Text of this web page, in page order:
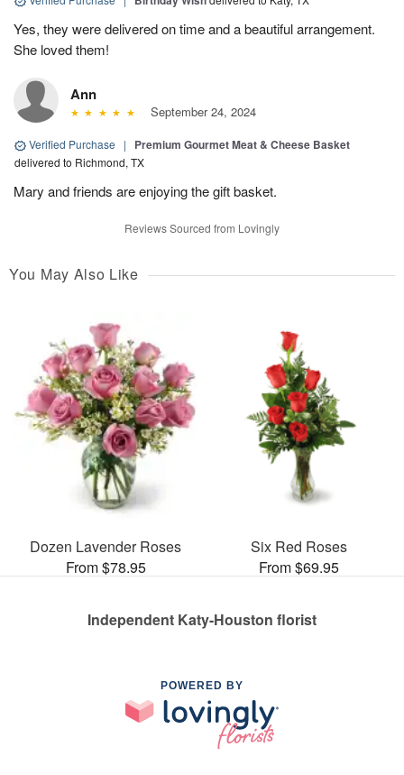
Yes, they were delivered on time and a beautiful arrangement.
She loved them!
Ann
September 24, 2024
Verified Purchase | Premium Gourmet Meat & Cheese Basket
delivered to Richmond, TX
Mary and friends are enjoying the gift basket.
Reviews Sourced from Lovingly
You May Also Like
Dozen Lavender Roses
From $78.95
Six Red Roses
From $69.95
Independent Katy-Houston florist
POWERED BY